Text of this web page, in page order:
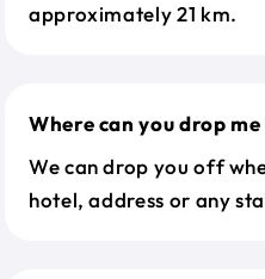
approximately 21 km.
Where can you drop
We can drop you off
hotel, address or any